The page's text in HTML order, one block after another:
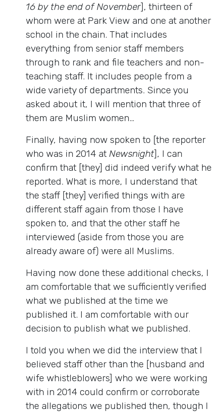
16 by the end of November], thirteen of
whom were at Park View and one at another
school in the chain. That includes
everything from senior staff members
through to rank and file teachers and non-
teaching staff. It includes people from a
wide variety of departments. Since you
asked about it, I will mention that three of
them are Muslim women…
Finally, having now spoken to [the reporter
who was in 2014 at Newsnight], I can
confirm that [they] did indeed verify what he
reported. What is more, I understand that
the staff [they] verified things with are
different staff again from those I have
spoken to, and that the other staff he
interviewed (aside from those you are
already aware of) were all Muslims.
Having now done these additional checks, I
am comfortable that we sufficiently verified
what we published at the time we
published it. I am comfortable with our
decision to publish what we published.
I told you when we did the interview that I
believed staff other than the [husband and
wife whistleblowers] who we were working
with in 2014 could confirm or corroborate
the allegations we published then, though I